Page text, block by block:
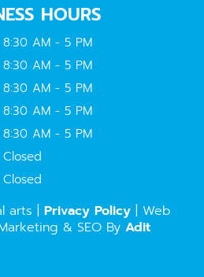
HOURS
8:30 AM - 5 PM
8:30 AM - 5 PM
8:30 AM - 5 PM
8:30 AM - 5 PM
8:30 AM - 5 PM
Closed
Closed
arts | Privacy Policy| Web
& SEO By Adit